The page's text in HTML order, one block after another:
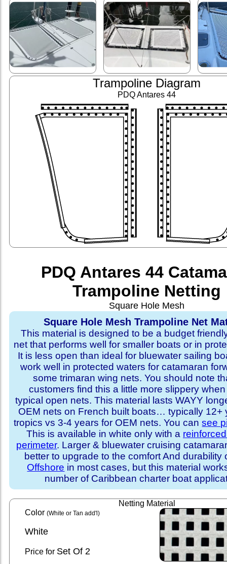
Trampoline Diagram
PDQ Antares 44
PDQ Antares 44
Trampoline Netting
Square Hole Mesh
Square Hole Mesh Trampoline Net
This material is designed to be a budget
net that performs well for smaller boats or in
It is less open than ideal for bluewater sailing
work well in protected waters for catamaran
some trimaran wing nets. You should note
customers find this a little more slippery
typical open nets. This material lasts WAYY
OEM nets on French built boats… typically 12+
tropics vs 3-4 years for OEM nets. You cansee
This is available in white only with a
perimeter. Larger & bluewater cruising
better to upgrade to the comfort And durability
Offshore in most cases, but this material
number of Caribbean charter boat
Netting Material
Color (White or Tan add'l)
White
Price for SetOf 2